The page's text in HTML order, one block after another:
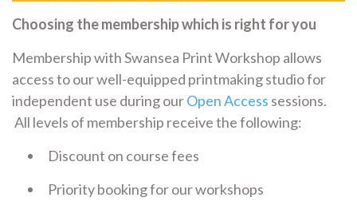
Choosing the membership which is right for you
Membership with Swansea Print Workshop allows
access to our well-equipped printmaking studio for
independent use during ourOpen Access sessions.
All levels of membership receive the following:
Discount on course fees
Priority booking for our workshops